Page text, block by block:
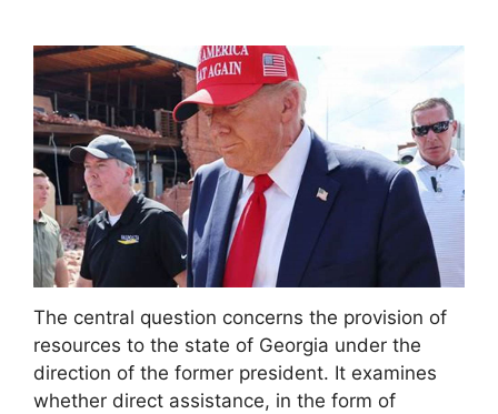
The central question concerns the provision of
resources to the state of Georgia under the
direction of the former president. It examines
whether direct assistance, in the form of